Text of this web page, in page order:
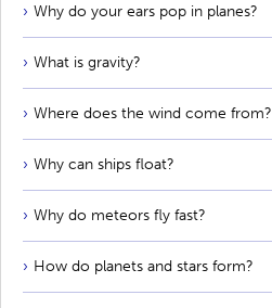
Why do your ears pop in planes?
What is gravity?
Where does the wind come from?
Why can ships float?
Why do meteors fly fast?
How do planets and stars form?